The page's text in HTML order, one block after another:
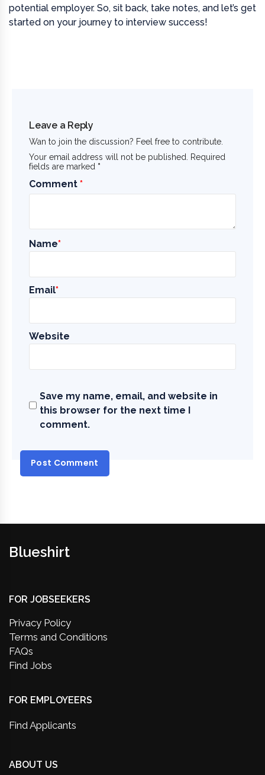
potential employer. So, sit back, take notes, and let’s get
started on your journey to interview success!
Leave a Reply
Wan to join the discussion? Feel free to contribute.
Your email address will not be published. Required
fields are marked *
Comment *
Name*
Email*
Website
Save my name, email, and website in
this browser for the next time I
comment.
Blueshirt
FOR JOBSEEKERS
Privacy Policy
Terms and Conditions
FAQs
Find Jobs
FOR EMPLOYEERS
Find Applicants
ABOUT US